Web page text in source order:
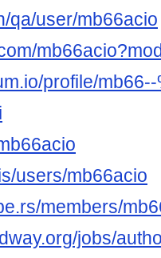
qa/user/mb66acio
profile/
users/mb66acio
members/
jobs/